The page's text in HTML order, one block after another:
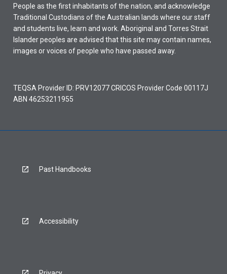
People as the first inhabitants of the nation, and acknowledge
Traditional Custodians of the Australian lands where our staff
and students live, learn and work. Aboriginal and Torres Strait
Islander peoples are advised that this site may contain names,
images or voices of people who have passed away.
TEQSA Provider ID: PRV12077 CRICOS Provider Code 00117J
ABN 46253211955
Past Handbooks
Accessibility